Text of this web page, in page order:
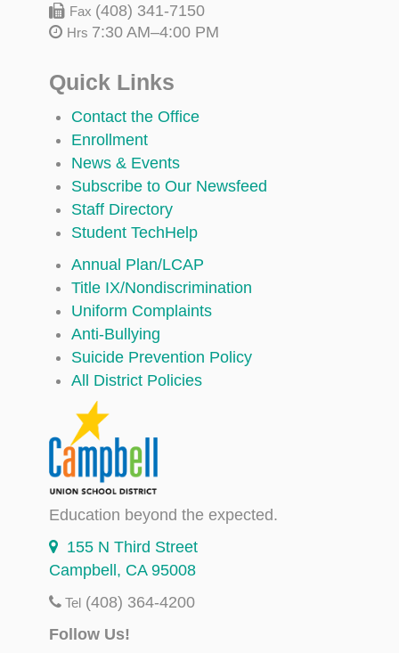
Fax (408) 341-7150
Hrs 7:30 AM–4:00 PM
Quick Links
Contact the Office
Enrollment
News & Events
Subscribe to Our Newsfeed
Staff Directory
Student TechHelp
Annual Plan/LCAP
Title IX/Nondiscrimination
Uniform Complaints
Anti-Bullying
Suicide Prevention Policy
All District Policies
Education beyond the expected.
155 N Third Street
Campbell, CA 95008
Tel (408) 364-4200
Follow Us!